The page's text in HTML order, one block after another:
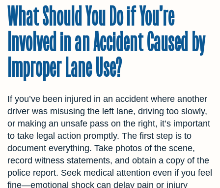
What Should You Do if You’re
Involved in an Accident Caused by
Improper Lane Use?
If you’ve been injured in an accident where another
driver was misusing the left lane, driving too slowly,
or making an unsafe pass on the right, it’s important
to take legal action promptly. The first step is to
document everything. Take photos of the scene,
record witness statements, and obtain a copy of the
police report. Seek medical attention even if you feel
fine—emotional shock can delay pain or injury